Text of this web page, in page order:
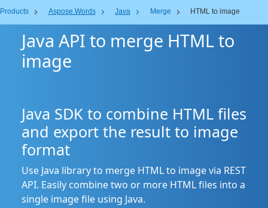
Products Aspose.Words Java Merge HTML to image
Java API to merge HTML to
image
Java SDK to combine HTML files
and export the result to image
format
Use Java library to merge HTML to image via REST
API. Easily combine two or more HTML files into a
single image file using Java.